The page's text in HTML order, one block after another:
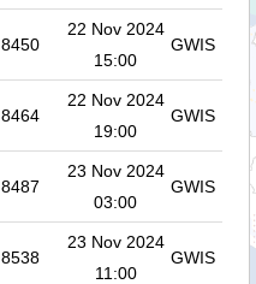
8450
22 Nov 2024
15:00
GWIS
8464
22 Nov 2024
19:00
GWIS
8487
23 Nov 2024
03:00
GWIS
8538
23 Nov 2024
11:00
GWIS